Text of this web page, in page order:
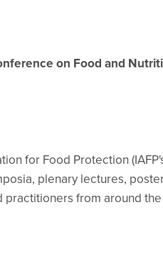
on Food and
for Food Protection
plenary lectures,
from around